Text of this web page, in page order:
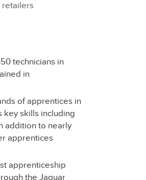
retailers
technicians in
in
of apprentices in
key skills including
addition to nearly
apprentices
apprenticeship
the Jaguar